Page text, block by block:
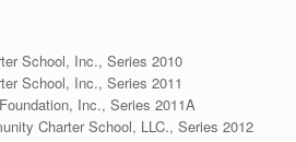
School, Inc., Series 2010
School, Inc., Series 2011
Inc., Series 2011A
Charter School, LLC., Series 2012